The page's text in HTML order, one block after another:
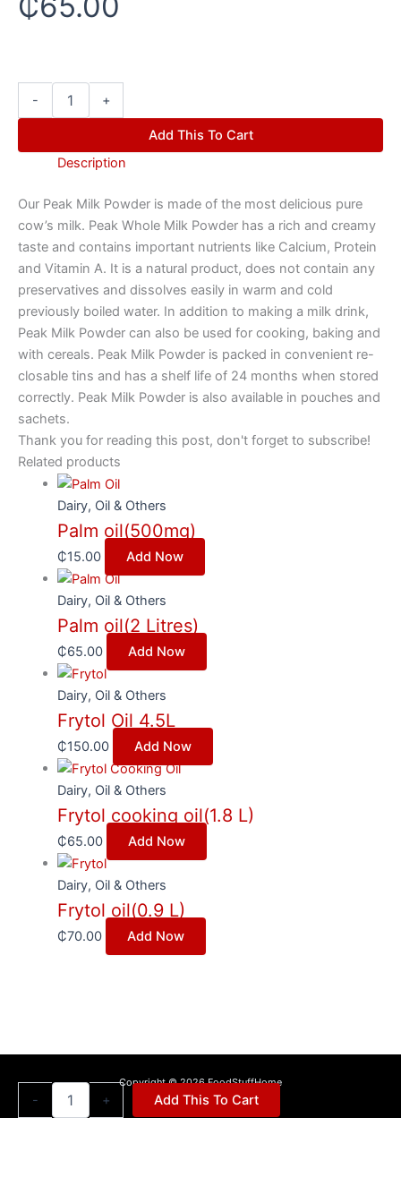
- +
Add This To Cart
Description
Our Peak Milk Powder is made of the most delicious pure
cow’s milk. Peak Whole Milk Powder has a rich and creamy
taste and contains important nutrients like Calcium, Protein
and Vitamin A. It is a natural product, does not contain any
preservatives and dissolves easily in warm and cold
previously boiled water. In addition to making a milk drink,
Peak Milk Powder can also be used for cooking, baking and
with cereals. Peak Milk Powder is packed in convenient re-
closable tins and has a shelf life of 24 months when stored
correctly. Peak Milk Powder is also available in pouches and
sachets.
Thank you for reading this post, don't forget to subscribe!
Related products
Dairy, Oil & Others
Palm oil(500mg)
₵15.00 Add Now
Dairy, Oil & Others
Palm oil(2 Litres)
₵65.00 Add Now
Dairy, Oil & Others
Frytol Oil 4.5L
₵150.00 Add Now
Dairy, Oil & Others
Frytol cooking oil(1.8 L)
₵65.00 Add Now
Dairy, Oil & Others
Frytol oil(0.9 L)
₵70.00 Add Now
Copyright © 2026 FoodStuffHome
- + Add This To Cart